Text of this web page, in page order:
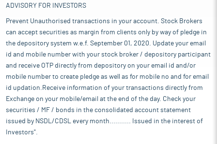
ADVISORY FOR INVESTORS
Prevent Unauthorised transactions in your account. Stock Brokers
can accept securities as margin from clients only by way of pledge in
the depository system w.e.f. September 01, 2020. Update your email
id and mobile number with your stock broker / depository participant
and receive OTP directly from depository on your email id and/or
mobile number to create pledge as well as for mobile no and for email
id updation.Receive information of your transactions directly from
Exchange on your mobile/email at the end of the day. Check your
securities / MF / bonds in the consolidated account statement
issued by NSDL/CDSL every month........... Issued in the interest of
Investors".